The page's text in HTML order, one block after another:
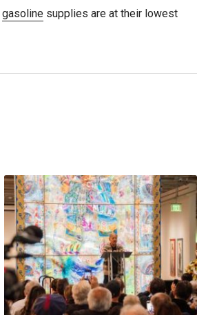
gasoline supplies are at their lowest